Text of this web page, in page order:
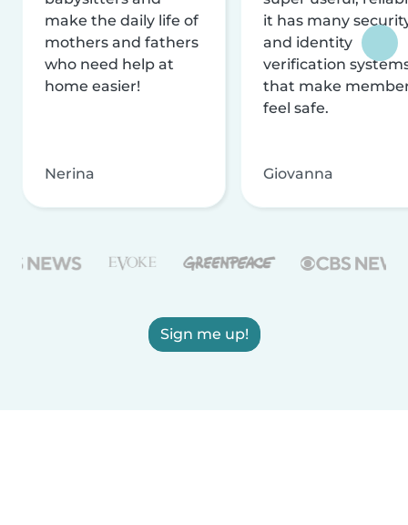
make the daily life of
mothers and fathers
who need help at
home easier!
Nerina
it has many
and identity
verification
that make
feel safe.
Giovanna
Sign me up!